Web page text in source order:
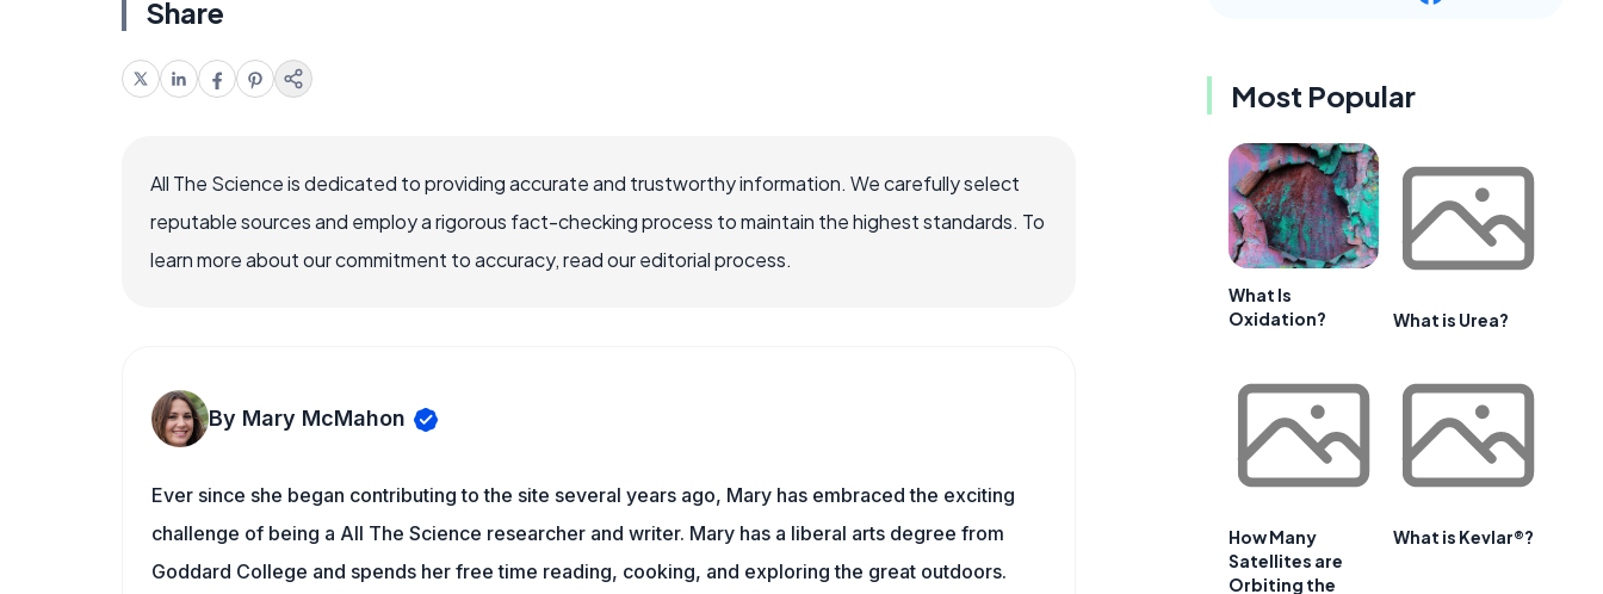
Share
All The Science is dedicated to providing accurate and trustworthy information. We carefully select
reputable sources and employ a rigorous fact-checking process to maintain the highest standards. To
learn more about our commitment to accuracy, read our editorial process.
By Mary McMahon
Ever since she began contributing to the site several years ago, Mary has embraced the exciting
challenge of being a All The Science researcher and writer. Mary has a liberal arts degree from
Goddard College and spends her free time reading, cooking, and exploring the great outdoors.
Most Popular
What Is
Oxidation?
What is Urea?
How Many
Satellites are
Orbiting the
What is Kevlar®?